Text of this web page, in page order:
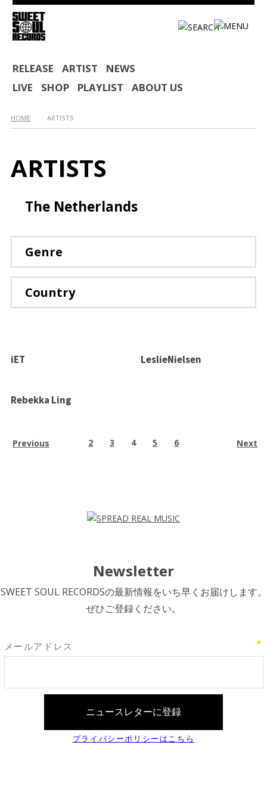
HOME
RELEASE
RELEASE ARTIST
NEWS
LIVE
SHOP PLAYLIST ABOUT US
HOME ARTISTS
ARTISTS
The Netherlands
Genre
Country
iET LeslieNielsen
Rebekka Ling
Previous 2 3 4 5 6 Next
Newsletter
SWEET SOUL RECORDSの最新情報をいち早くお届けします。
ぜひご登録ください。